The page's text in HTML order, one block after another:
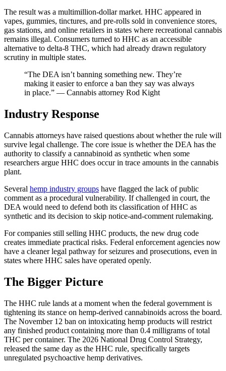
The result was a multimillion-dollar market. HHC appeared in
vapes, gummies, tinctures, and pre-rolls sold in convenience stores,
gas stations, and online retailers in states where recreational cannabis
remains illegal. Consumers turned to HHC as an accessible
alternative to delta-8 THC, which had already drawn regulatory
scrutiny in multiple states.
“The DEA isn’t banning something new. They’re
making it easier to enforce a ban they say was always
in place.” — Cannabis attorney Rod Kight
Industry Response
Cannabis attorneys have raised questions about whether the rule will
survive legal challenge. The core issue is whether the DEA has the
authority to classify a cannabinoid as synthetic when some
researchers argue HHC does occur in trace amounts in the cannabis
plant.
Several hemp industry groups have flagged the lack of public
comment as a procedural vulnerability. If challenged in court, the
DEA would need to defend both its classification of HHC as
synthetic and its decision to skip notice-and-comment rulemaking.
For companies still selling HHC products, the new drug code
creates immediate practical risks. Federal enforcement agencies now
have a cleaner legal pathway for seizures and prosecutions, even in
states where HHC sales have operated openly.
The Bigger Picture
The HHC rule lands at a moment when the federal government is
tightening its stance on hemp-derived cannabinoids across the board.
The November 12 ban on intoxicating hemp products will restrict
any finished product containing more than 0.4 milligrams of total
THC per container. The 2026 National Drug Control Strategy,
released the same day as the HHC rule, specifically targets
unregulated psychoactive hemp derivatives.